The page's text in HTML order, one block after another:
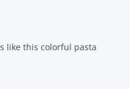
like this colorful pasta